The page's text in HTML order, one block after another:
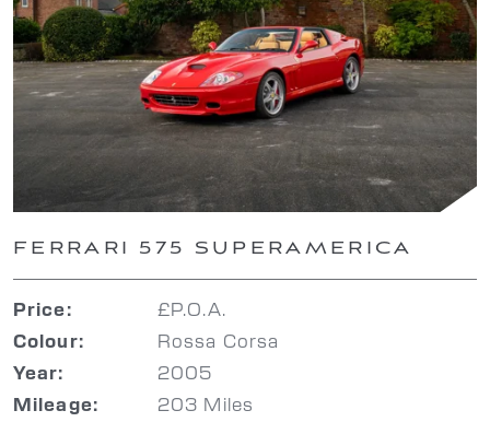
FERRARI 575 SUPERAMERICA
Price: £P.O.A.
Colour: Rossa Corsa
Year: 2005
Mileage: 203 Miles